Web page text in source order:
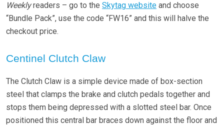
Weeklyreaders – go to the Skytag website and choose
“Bundle Pack”, use the code “FW16” and this will halve the
checkout price.
Centinel Clutch Claw
The Clutch Claw is a simple device made of box-section
steel that clamps the brake and clutch pedals together and
stops them being depressed with a slotted steel bar. Once
positioned this central bar braces down against the floor and